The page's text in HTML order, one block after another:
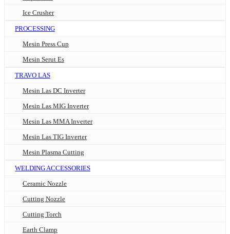
Ice Crusher
PROCESSING
Mesin Press Cup
Mesin Serut Es
TRAVO LAS
Mesin Las DC Inverter
Mesin Las MIG Inverter
Mesin Las MMA Inverter
Mesin Las TIG Inverter
Mesin Plasma Cutting
WELDING ACCESSORIES
Ceramic Nozzle
Cutting Nozzle
Cutting Torch
Earth Clamp